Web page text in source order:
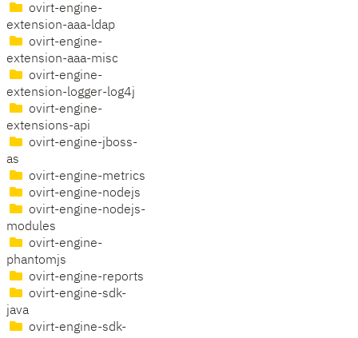
ovirt-engine-
extension-aaa-ldap
ovirt-engine-
extension-aaa-misc
ovirt-engine-
extension-logger-log4j
ovirt-engine-
extensions-api
ovirt-engine-jboss-
as
ovirt-engine-metrics
ovirt-engine-nodejs
ovirt-engine-nodejs-
modules
ovirt-engine-
phantomjs
ovirt-engine-reports
ovirt-engine-sdk-
java
ovirt-engine-sdk-